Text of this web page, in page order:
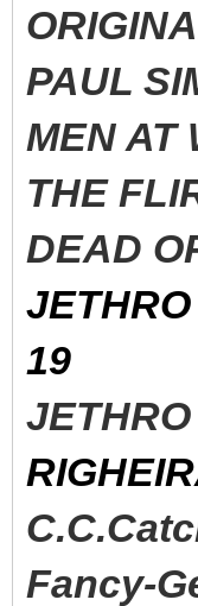
PAUL
MEN AT
THE
DEAD
19
Fancy-